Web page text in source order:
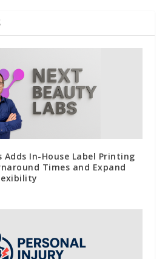
Adds In-House Label Printing
Times and Expand